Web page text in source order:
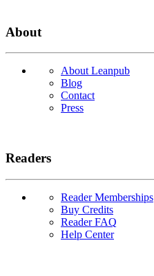
About
About Leanpub
Blog
Contact
Press
Readers
Reader Memberships
Buy Credits
Reader FAQ
Help Center